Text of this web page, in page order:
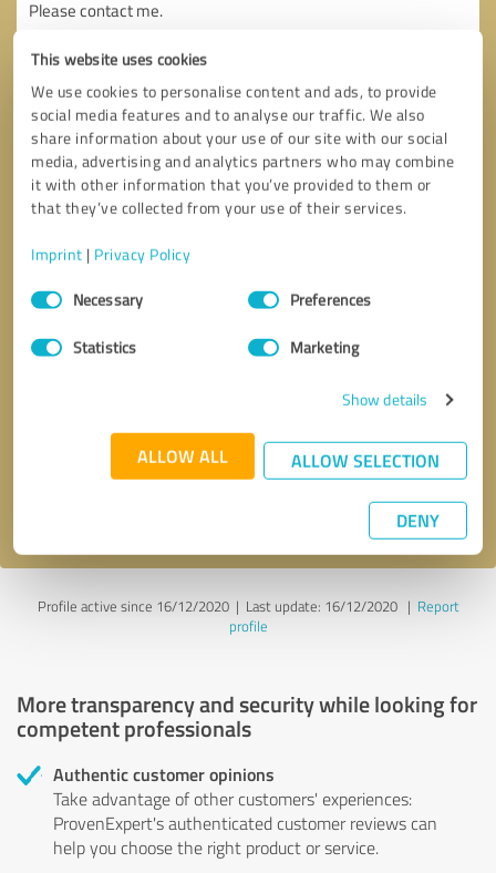
This website uses cookies
We use cookies to personalise content and ads, to provide
social media features and to analyse our traffic. We also
share information about your use of our site with our social
media, advertising and analytics partners who may combine
it with other information that you’ve provided to them or
that they’ve collected from your use of their services.
Imprint | Privacy Policy
Consent
SelectionNecessary Preferences
Statistics Marketing
Show details
ALLOW ALL ALLOW SELECTION
DENY
* required fields
Send message
Profile active since 16/12/2020 | Last update: 16/12/2020| Report
profile
More transparency and security while looking for
competent professionals
Authentic customer opinions
Take advantage of other customers' experiences:
ProvenExpert's authenticated customer reviews can
help you choose the right product or service.